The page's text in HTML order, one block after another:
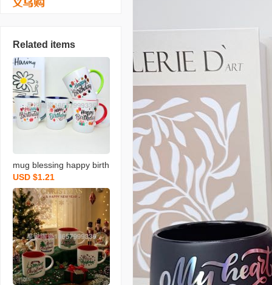
Related items
mug blessing happy birth
day series ceramic cup n
ew colored water cup sin
gle color box packaging
USD $1.21